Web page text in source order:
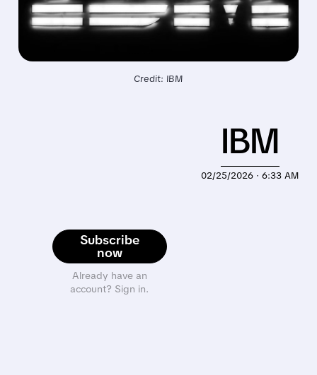
Credit: IBM
Subscribe
now
Already have an
account? Sign in.
02/25/2026 · 6:33 AM
IBM